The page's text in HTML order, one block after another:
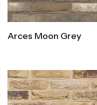
Arces Moon Grey